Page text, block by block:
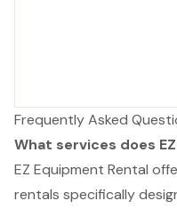
Frequently Asked
What services does
EZ Equipment Rental
rentals specifically